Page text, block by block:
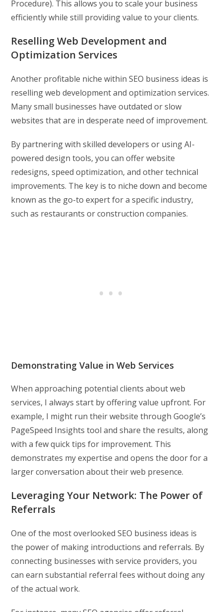
Procedure). This allows you to scale your business
efficiently while still providing value to your clients.
Reselling Web Development and
Optimization Services
Another profitable niche within SEO business ideas is
reselling web development and optimization services.
Many small businesses have outdated or slow
websites that are in desperate need of improvement.
By partnering with skilled developers or using AI-
powered design tools, you can offer website
redesigns, speed optimization, and other technical
improvements. The key is to niche down and become
known as the go-to expert for a specific industry,
such as restaurants or construction companies.
Demonstrating Value in Web Services
When approaching potential clients about web
services, I always start by offering value upfront. For
example, I might run their website through Google’s
PageSpeed Insights tool and share the results, along
with a few quick tips for improvement. This
demonstrates my expertise and opens the door for a
larger conversation about their web presence.
Leveraging Your Network: The Power of
Referrals
One of the most overlooked SEO business ideas is
the power of making introductions and referrals. By
connecting businesses with service providers, you
can earn substantial referral fees without doing any
of the actual work.